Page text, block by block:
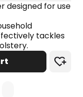
designed for use
tackles